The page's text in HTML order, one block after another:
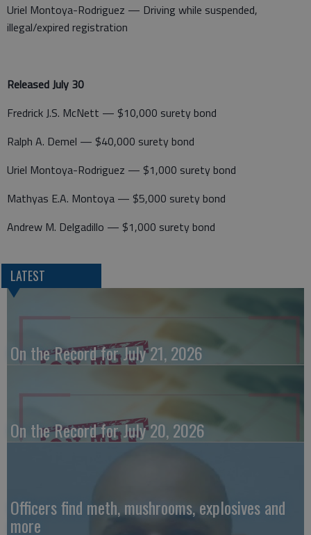
Uriel Montoya-Rodriguez — Driving while suspended,
illegal/expired registration
Released July 30
Fredrick J.S. McNett — $10,000 surety bond
Ralph A. Demel — $40,000 surety bond
Uriel Montoya-Rodriguez — $1,000 surety bond
Mathyas E.A. Montoya — $5,000 surety bond
Andrew M. Delgadillo — $1,000 surety bond
LATEST
On the Record for July 21, 2026
On the Record for July 20, 2026
Officers find meth, mushrooms, explosives and
more